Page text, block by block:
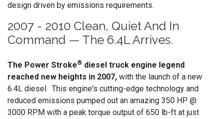
design driven by emissions requirements.
2007 - 2010 Clean, Quiet And In
Command — The 6.4L Arrives.
The Power Stroke® diesel truck engine legend
reached new heights in 2007, with the launch of a new
6.4L diesel. This engine's cutting-edge technology and
reduced emissions pumped out an amazing 350 HP @
3000 RPM with a peak torque output of 650 lb-ft at just